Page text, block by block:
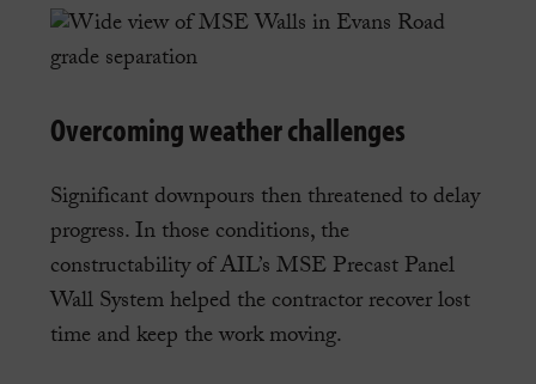
Overcoming weather challenges
Significant downpours then threatened to delay
progress. In those conditions, the
constructability of AIL’s MSE Precast Panel
Wall System helped the contractor recover lost
time and keep the work moving.